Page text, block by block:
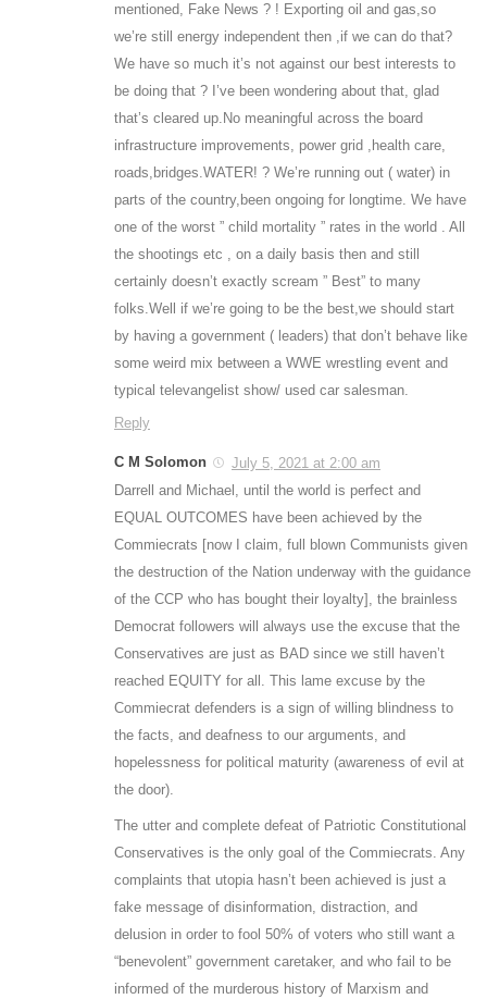
mentioned, Fake News ? ! Exporting oil and gas,so
we’re still energy independent then ,if we can do that?
We have so much it’s not against our best interests to
be doing that ? I’ve been wondering about that, glad
that’s cleared up.No meaningful across the board
infrastructure improvements, power grid ,health care,
roads,bridges.WATER! ? We’re running out ( water) in
parts of the country,been ongoing for longtime. We have
one of the worst ” child mortality ” rates in the world . All
the shootings etc , on a daily basis then and still
certainly doesn’t exactly scream ” Best” to many
folks.Well if we’re going to be the best,we should start
by having a government ( leaders) that don’t behave like
some weird mix between a WWE wrestling event and
typical televangelist show/ used car salesman.
Reply
C M Solomon
July 5, 2021 at 2:00 am
Darrell and Michael, until the world is perfect and
EQUAL OUTCOMES have been achieved by the
Commiecrats [now I claim, full blown Communists given
the destruction of the Nation underway with the guidance
of the CCP who has bought their loyalty], the brainless
Democrat followers will always use the excuse that the
Conservatives are just as BAD since we still haven’t
reached EQUITY for all. This lame excuse by the
Commiecrat defenders is a sign of willing blindness to
the facts, and deafness to our arguments, and
hopelessness for political maturity (awareness of evil at
the door).
The utter and complete defeat of Patriotic Constitutional
Conservatives is the only goal of the Commiecrats. Any
complaints that utopia hasn’t been achieved is just a
fake message of disinformation, distraction, and
delusion in order to fool 50% of voters who still want a
“benevolent” government caretaker, and who fail to be
informed of the murderous history of Marxism and